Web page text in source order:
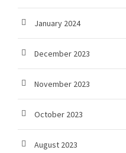
January 2024
December 2023
November 2023
October 2023
August 2023